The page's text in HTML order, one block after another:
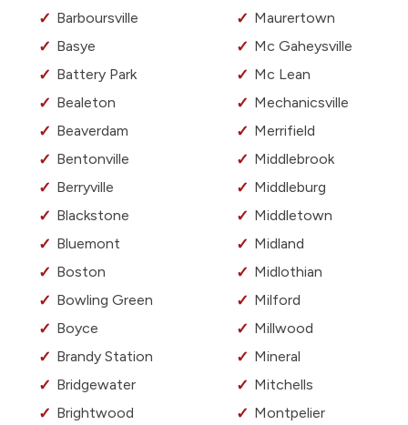
Barboursville
Basye
Battery Park
Bealeton
Beaverdam
Bentonville
Berryville
Blackstone
Bluemont
Boston
Bowling Green
Boyce
Brandy Station
Bridgewater
Brightwood
Maurertown
Mc Gaheysville
Mc Lean
Mechanicsville
Merrifield
Middlebrook
Middleburg
Middletown
Midland
Midlothian
Milford
Millwood
Mineral
Mitchells
Montpelier